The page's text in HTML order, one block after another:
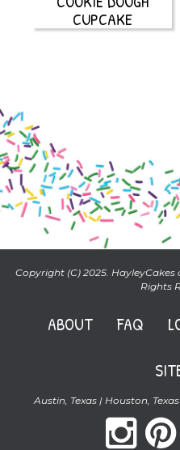
CUPCAKE
Copyright (C) 2025. HayleyCakes
Rights
ABOUT FAQ
Austin, Texas | Houston,